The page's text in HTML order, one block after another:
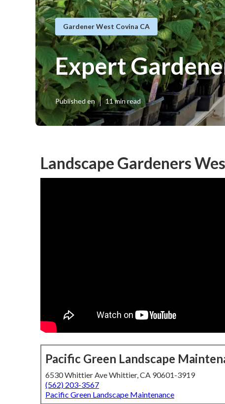
Gardener West Covina CA
Expert
Published en 11 min read
Landscape Gardeners
Pacific Green Landscape
6530 Whittier Ave Whittier, CA 90601-3919
(562) 203-3567
Pacific Green Landscape Maintenance